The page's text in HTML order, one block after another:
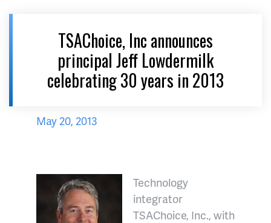
TSAChoice, Inc announces
principal Jeff Lowdermilk
celebrating 30 years in 2013
May 20, 2013
Technology
integrator
TSAChoice, Inc., with